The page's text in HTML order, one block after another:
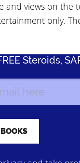
and views on the
only.
Steroids,